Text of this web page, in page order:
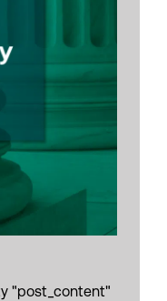
"post_content"